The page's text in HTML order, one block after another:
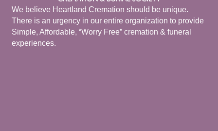
We believe Heartland Cremation should be unique.
There is an urgency in our entire organization to provide
Simple, Affordable, “Worry Free” cremation & funeral
experiences.